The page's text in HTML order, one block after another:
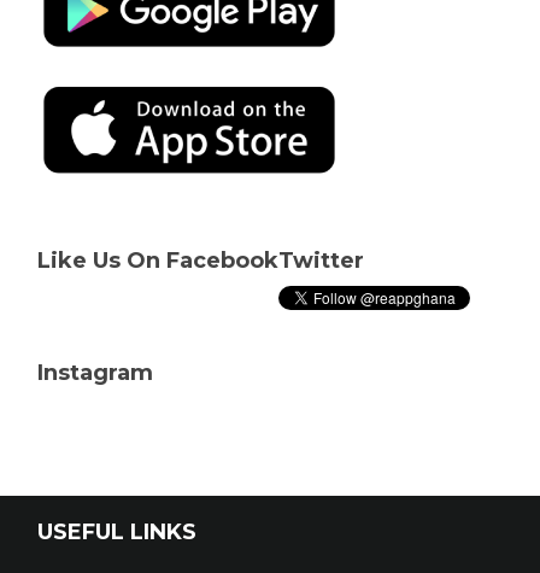
Like Us On FacebookTwitter
Instagram
USEFUL LINKS